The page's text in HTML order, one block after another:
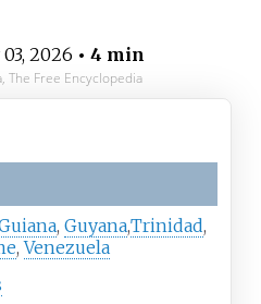
2026 • 4 min
The Free Encyclopedia
, Guyana,Trinidad,
,Venezuela